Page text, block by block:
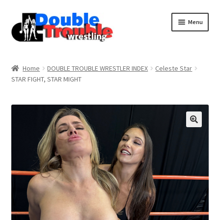
Menu
Assistance with mobile devices
Cart
Home DOUBLE TROUBLE WRESTLER INDEX
Celeste Star
STAR FIGHT, STAR MIGHT